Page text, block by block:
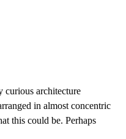
curious architecture
in almost concentric
this could be. Perhaps